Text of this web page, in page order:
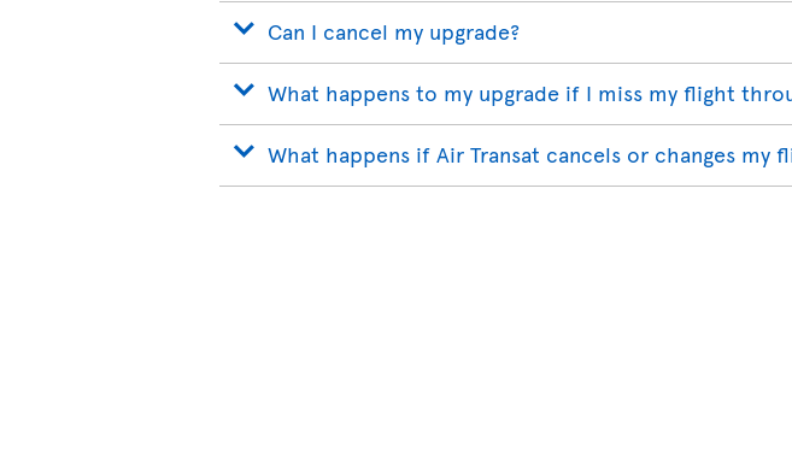
Can I cancel my upgrade?
What happens to my upgrade if I miss my flight
What happens if Air Transat cancels or changes my